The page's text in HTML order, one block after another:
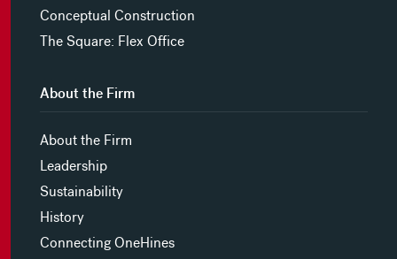
Conceptual Construction
The Square: Flex Office
About the Firm
About the Firm
Leadership
Sustainability
History
Connecting OneHines